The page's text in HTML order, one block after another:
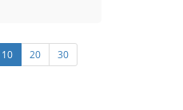
10 20 30